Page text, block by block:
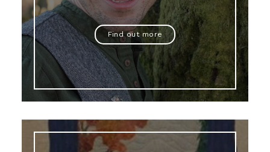
Find out more